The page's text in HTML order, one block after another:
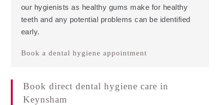
our hygienists as healthy gums make for healthy
teeth and any potential problems can be identified
early.
Book a dental hygiene appointment
Book direct dental hygiene care in
Keynsham